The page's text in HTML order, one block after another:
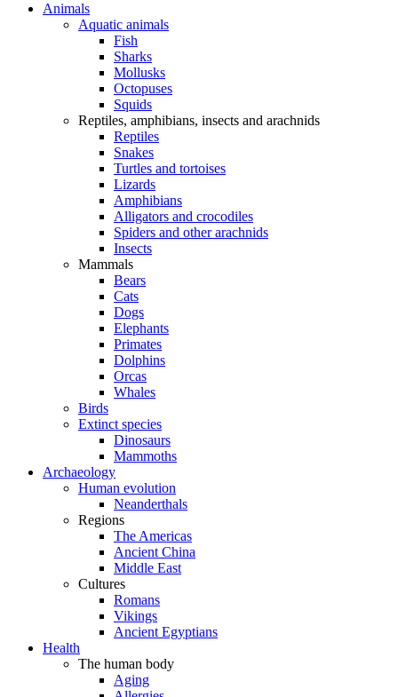
Animals
Aquatic animals
Fish
Sharks
Mollusks
Octopuses
Squids
Reptiles, amphibians, insects and arachnids
Reptiles
Snakes
Turtles and tortoises
Lizards
Amphibians
Alligators and crocodiles
Spiders and other arachnids
Insects
Mammals
Bears
Cats
Dogs
Elephants
Primates
Dolphins
Orcas
Whales
Birds
Extinct species
Dinosaurs
Mammoths
Archaeology
Human evolution
Neanderthals
Regions
The Americas
Ancient China
Middle East
Cultures
Romans
Vikings
Ancient Egyptians
Health
The human body
Aging